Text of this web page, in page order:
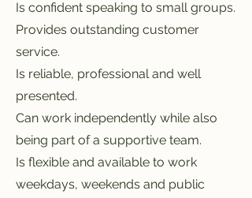
Is confident speaking to small groups.
Provides outstanding customer
service.
Is reliable, professional and well
presented.
Can work independently while also
being part of a supportive team.
Is flexible and available to work
weekdays, weekends and public